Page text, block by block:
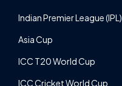
Indian Premier League (IPL)
Asia Cup
ICC T20 World Cup
ICC Cricket World Cup